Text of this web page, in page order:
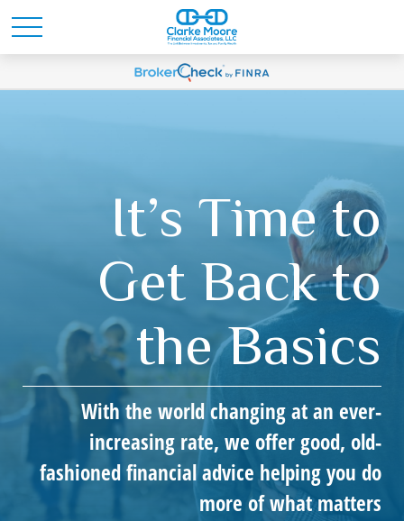
It’s Time to
Get Back to
the Basics
With the world changing at an ever-
increasing rate, we offer good, old-
fashioned financial advice helping you do
more of what matters